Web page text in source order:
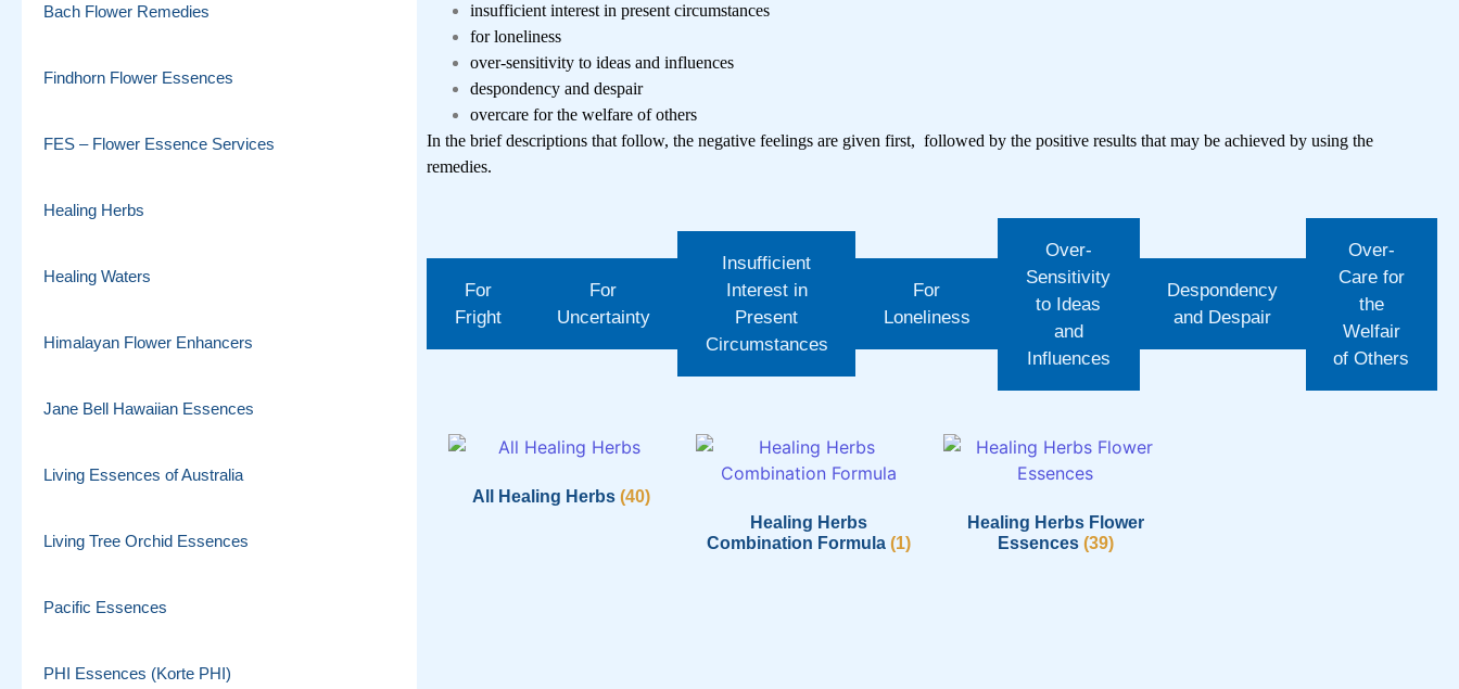
Bach Flower Remedies
Findhorn Flower Essences
FES – Flower Essence Services
Healing Herbs
Healing Waters
Himalayan Flower Enhancers
Jane Bell Hawaiian Essences
Living Essences of Australia
Living Tree Orchid Essences
Pacific Essences
PHI Essences (Korte PHI)
insufficient interest in present circumstances
for loneliness
over-sensitivity to ideas and influences
despondency and despair
overcare for the welfare of others
In the brief descriptions that follow, the negative feelings are given first, followed by the positive results that may be achieved by using the
remedies.
For
Fright
For
Uncertainty
Insufficient
Interest in
Present
Circumstances
For
Loneliness
Over-
Sensitivity
to Ideas
and
Influences
Despondency
and Despair
Over-
Care for
the
Welfair
of Others
All Healing Herbs (40)
Healing Herbs
Combination Formula (1)
Healing Herbs Flower
Essences (39)